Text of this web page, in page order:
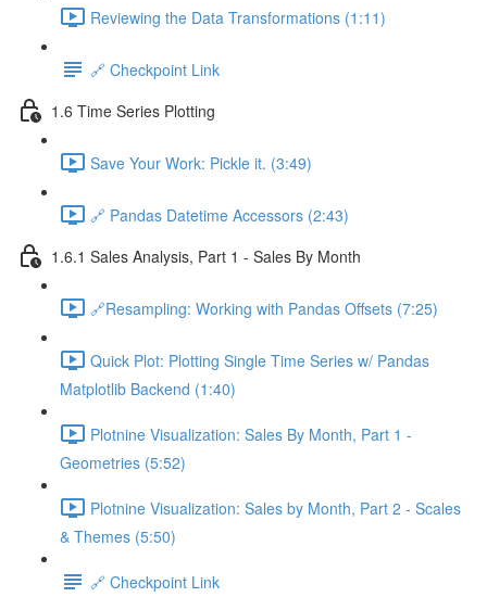
Reviewing the Data Transformations (1:11)
🔗 Checkpoint Link
1.6 Time Series Plotting
Save Your Work: Pickle it. (3:49)
🔗 Pandas Datetime Accessors (2:43)
1.6.1 Sales Analysis, Part 1 - Sales By Month
🔗Resampling: Working with Pandas Offsets (7:25)
Quick Plot: Plotting Single Time Series w/ Pandas
Matplotlib Backend (1:40)
Plotnine Visualization: Sales By Month, Part 1 -
Geometries (5:52)
Plotnine Visualization: Sales by Month, Part 2 - Scales
& Themes (5:50)
🔗 Checkpoint Link